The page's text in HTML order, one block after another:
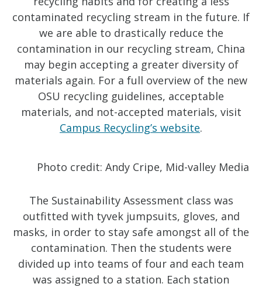
contaminated recycling stream in the future. If
we are able to drastically reduce the
contamination in our recycling stream, China
may begin accepting a greater diversity of
materials again. For a full overview of the new
OSU recycling guidelines, acceptable
materials, and not-accepted materials, visit
Campus Recycling’s website.
Photo credit: Andy Cripe, Mid-valley Media
The Sustainability Assessment class was
outfitted with tyvek jumpsuits, gloves, and
masks, in order to stay safe amongst all of the
contamination. Then the students were
divided up into teams of four and each team
was assigned to a station. Each station